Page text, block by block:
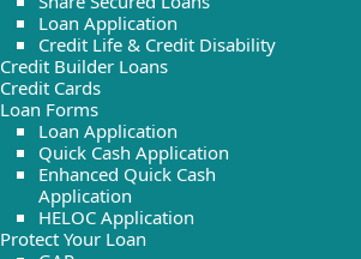
Loan Application
Credit Life & Credit Disability
Credit Builder Loans
Credit Cards
Loan Forms
Loan Application
Quick Cash Application
Enhanced Quick Cash
Application
HELOC Application
Protect Your Loan